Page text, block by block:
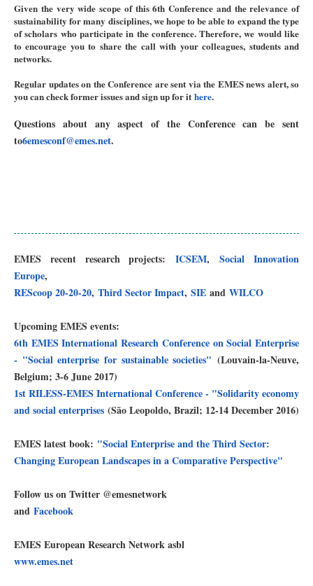
Given the very wide scope of this 6th Conference and the relevance of
sustainability for many disciplines, we hope to be able to expand the type
of scholars who participate in the conference. Therefore, we would like
to encourage you to share the call with your colleagues, students and
networks.
Regular updates on the Conference are sent via the EMES news alert, so
you can check former issues and sign up for it here.
Questions about any aspect of the Conference can be sent
to6emesconf@emes.net.
EMES recent research projects: ICSEM,Social Innovation
Europe,
REScoop 20-20-20, Third Sector Impact, SIE and WILCO
Upcoming EMES events:
6th EMES International Research Conference on Social Enterprise
- "Social enterprise for sustainable societies" (Louvain-la-Neuve,
Belgium; 3-6 June 2017)
1st RILESS-EMES International Conference - "Solidarity economy
and social enterprises (São Leopoldo, Brazil; 12-14 December 2016)
EMES latest book: "Social Enterprise and the Third Sector:
Changing European Landscapes in a Comparative Perspective"
Follow us on Twitter @emesnetwork
and Facebook
EMES European Research Network asbl
www.emes.net